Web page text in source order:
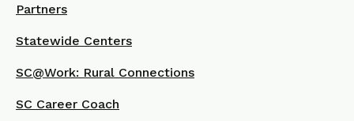
Partners
Statewide Centers
SC@Work: Rural Connections
SC Career Coach